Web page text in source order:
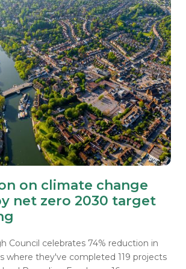
on climate change
net zero 2030 target
Council celebrates 74% reduction in
where they've completed 119 projects